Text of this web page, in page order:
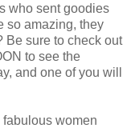
who sent goodies
so amazing, they
Be sure to check out
to see the
and one of you will
fabulous women